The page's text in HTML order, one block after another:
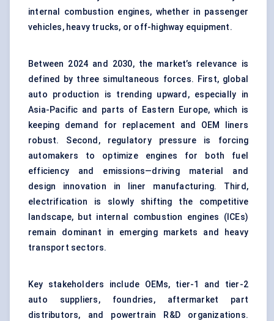
internal combustion engines, whether in passenger
vehicles, heavy trucks, or off-highway equipment.
Between 2024 and 2030, the market’s relevance is
defined by three simultaneous forces. First, global
auto production is trending upward, especially in
Asia-Pacific and parts of Eastern Europe, which is
keeping demand for replacement and OEM liners
robust. Second, regulatory pressure is forcing
automakers to optimize engines for both fuel
efficiency and emissions—driving material and
design innovation in liner manufacturing. Third,
electrification is slowly shifting the competitive
landscape, but internal combustion engines (ICEs)
remain dominant in emerging markets and heavy
transport sectors.
Key stakeholders include OEMs, tier-1 and tier-2
auto suppliers, foundries, aftermarket part
distributors, and powertrain R&D organizations.